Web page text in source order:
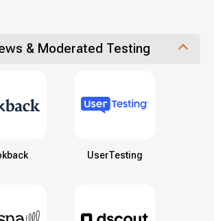
& Moderated Testing
UserTesting